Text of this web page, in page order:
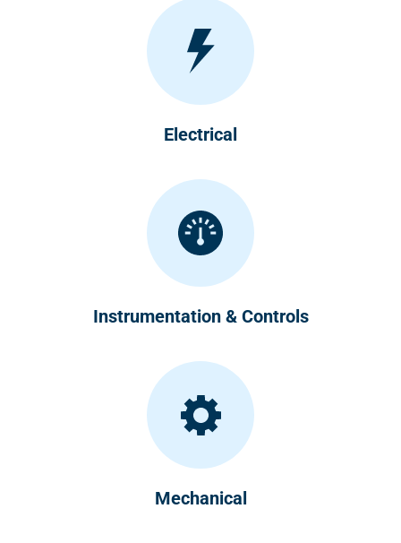
Electrical
Instrumentation & Controls
Mechanical